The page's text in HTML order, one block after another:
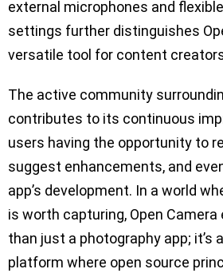
external microphones and
settings further distinguishes
versatile tool for content
The active community
contributes to its continuous
users having the opportunity to
suggest enhancements, and
app’s development. In a world
is worth capturing, Open
than just a photography app; it’s
platform where open source